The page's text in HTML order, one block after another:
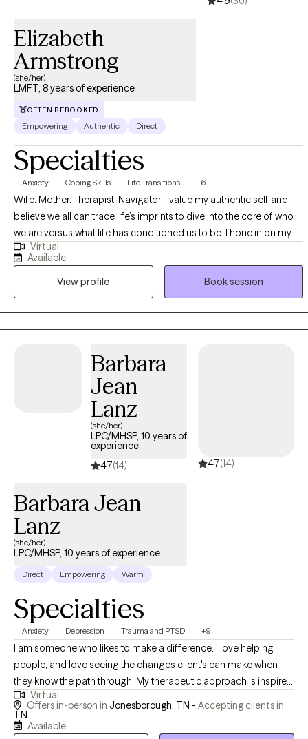
work and the message I share with both my clients and my own
back. Healing begins when we recognize what we carry—and
choose to let go.
Elizabeth
Armstrong
(she/her)
LMFT, 8 years of experience
OFTEN REBOOKED
Empowering Authentic Direct
Specialties
Anxiety Coping Skills Life Transitions +6
Wife. Mother. Therapist. Navigator. I value my authentic self and
believe we all can trace life’s imprints to dive into the core of who
we are versus what life has conditioned us to be. I hone in on my
abilities to help all you navigators explore whichever capacities it is
that you seek to grow through, heal from, or transition into. You are
not just another name, but a whole light. We are all perfectly
imperfect. I truly believe you can become stronger through a
healthier relationship with yourself and others when equipped with
the proper navigational tools.
Virtual
Available
View profile
Book session
Barbara
Jean
Lanz
(she/her)
LPC/MHSP, 10 years of
experience
4.7(14) 4.7(14)
Barbara Jean
Lanz
(she/her)
LPC/MHSP, 10 years of experience
Direct Empowering Warm
Specialties
Anxiety Depression Trauma and PTSD +9
I am someone who likes to make a difference. I love helping
people, and love seeing the changes client's can make when
they know the path through. My therapeutic approach is inspired
by a profound message from one of my favorite therapists:
“You may feel like you're in the desert right now, but I will walk
beside you. I won't pull you or push you. When you're tired, we'll
Virtual
Offers in-person in Jonesborough, TN - Accepting clients in
TN
Available